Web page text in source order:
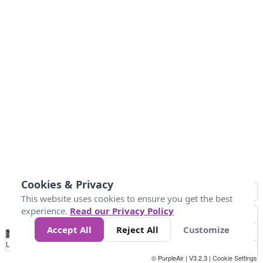
No
Data 10 25 50 300
Loading...
© PurpleAir | V3.2.3 | Cookie Settings
Cookies & Privacy
This website uses cookies to ensure you get the best
experience. Read our Privacy Policy
Accept All
Reject All Customize